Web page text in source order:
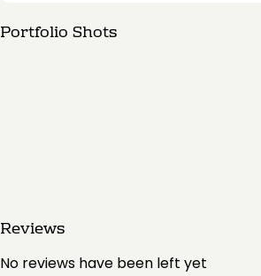
Portfolio Shots
Reviews
No reviews have been left yet